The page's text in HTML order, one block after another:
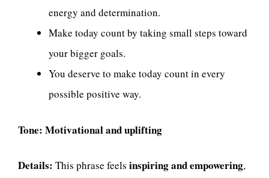
energy and determination.
Make today count by taking small steps toward
your bigger goals.
You deserve to make today count in every
possible positive way.
Tone: Motivational and uplifting
Details: This phrase feels inspiring and empowering,